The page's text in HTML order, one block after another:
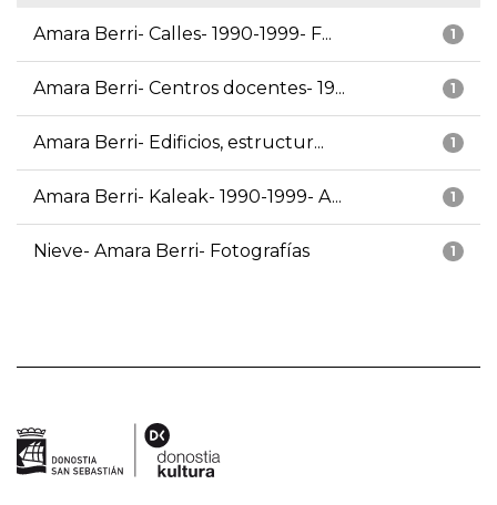
1
Amara Berri- Calles- 1990-1999- F...
1
Amara Berri- Centros docentes- 19...
1
Amara Berri- Edificios, estructur...
1
Amara Berri- Kaleak- 1990-1999- A...
1
Nieve- Amara Berri- Fotografías